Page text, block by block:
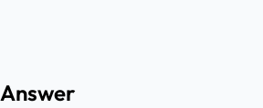
Answer